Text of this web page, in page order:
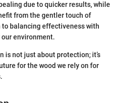
due to quicker results, while
from the gentler touch of
balancing effectiveness with
environment.
is not just about protection; it’s
for the wood we rely on for